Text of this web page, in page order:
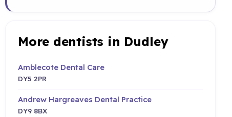
More dentists in Dudley
Amblecote Dental Care
DY5 2PR
Andrew Hargreaves Dental Practice
DY9 8BX